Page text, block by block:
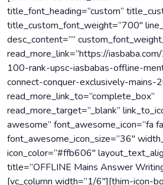
title_font_heading=”custom”
title_custom_font_weight=”700″
desc_content=””
read_more_link=”https://
100-rank-upsc-iasbabas-offline-
connect-conquer-exclusively-mains-
read_more_link_to=”complete_box”
read_more_target=”_blank”
awesome” font_awesome_icon=”fa
font_awesome_icon_size=”36″
icon_color=”#ffb606″
title=”OFFLINE Mains Answer
[vc_column width=”1/6″][thim-icon-